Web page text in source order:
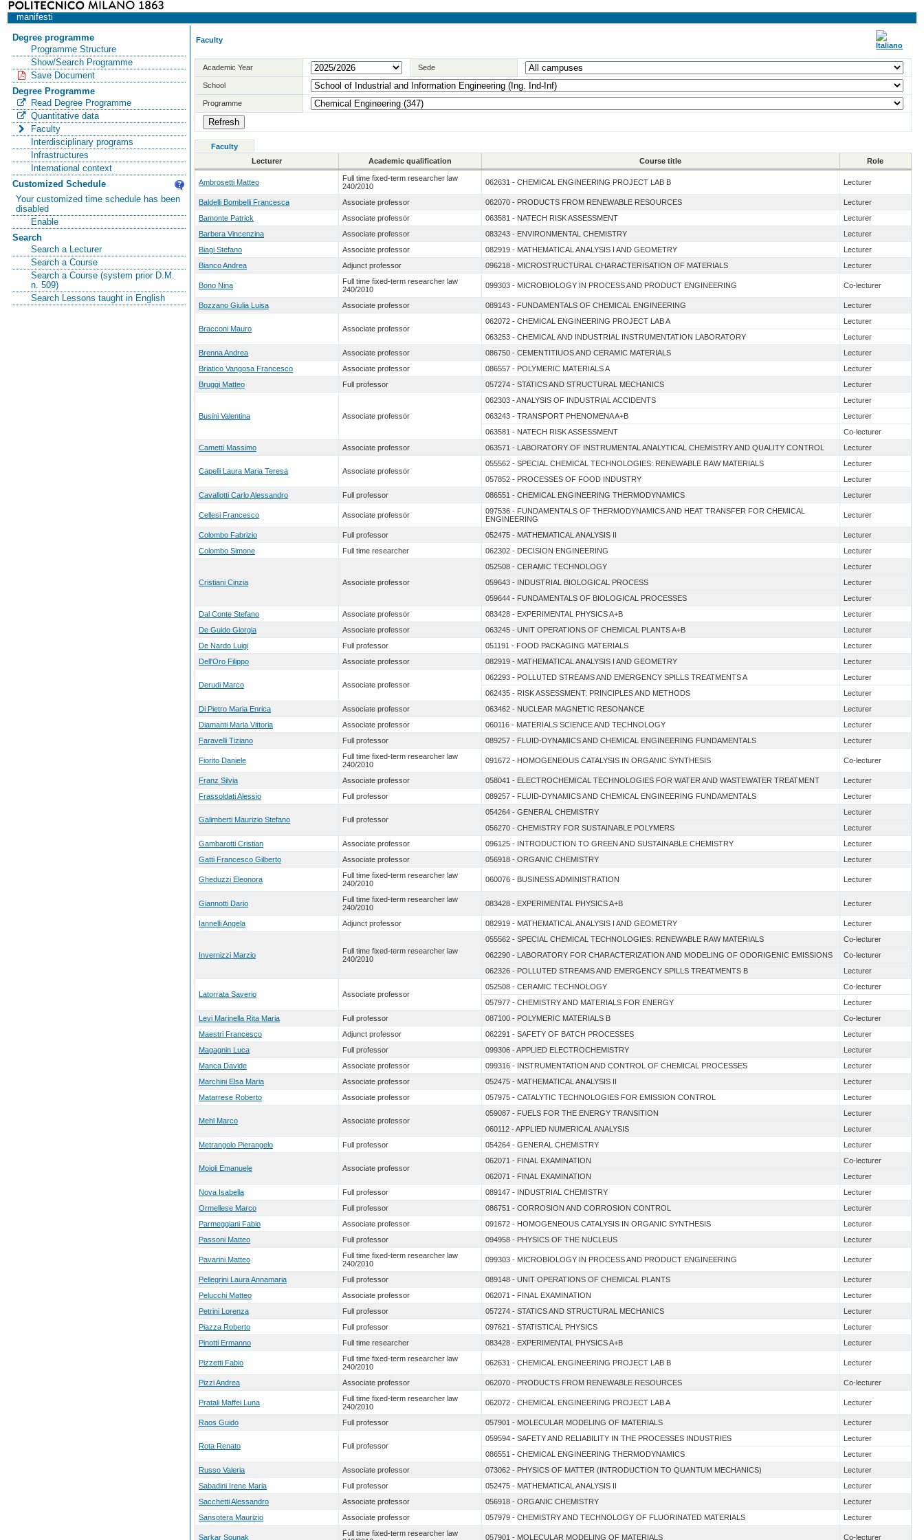
manifesti
Degree programme
Programme Structure
Show/Search Programme
Save Document
Degree Programme
Read Degree Programme
Quantitative data
Faculty
Interdisciplinary programs
Infrastructures
International context
Customized Schedule
Your customized time schedule has been
disabled
Enable
Search
Search a Lecturer
Search a Course
Search a Course (system prior D.M.
n. 509)
Search Lessons taught in English
Faculty
Academic Year Sede
School
Programme
Faculty
Lecturer
Academic qualification Course title Role
Ambrosetti Matteo
Full time fixed-term researcher law
240/2010
062631 - CHEMICAL ENGINEERING PROJECT LAB B Lecturer
Baldelli Bombelli Francesca Associate professor 062070 - PRODUCTS FROM RENEWABLE RESOURCES
Lecturer
Bamonte Patrick
Associate professor 063581 - NATECH RISK ASSESSMENT
Lecturer
Barbera Vincenzina
Associate professor 083243 - ENVIRONMENTAL CHEMISTRY
Lecturer
Biagi Stefano
Associate professor 082919 - MATHEMATICAL ANALYSIS I AND GEOMETRY
Lecturer
Bianco Andrea
Adjunct professor 096218 - MICROSTRUCTURAL CHARACTERISATION OF MATERIALS Lecturer
Bono Nina
Full time fixed-term researcher law
240/2010
099303 - MICROBIOLOGY IN PROCESS AND PRODUCT ENGINEERING Co-lecturer
Bozzano Giulia Luisa Associate professor 089143 - FUNDAMENTALS OF CHEMICAL ENGINEERING Lecturer
Bracconi Mauro Associate professor
062072 - CHEMICAL ENGINEERING PROJECT LAB A
Lecturer
063253 - CHEMICAL AND INDUSTRIAL INSTRUMENTATION LABORATORY
Lecturer
Brenna Andrea
Associate professor 086750 - CEMENTITIUOS AND CERAMIC MATERIALS
Lecturer
Briatico Vangosa Francesco
Associate professor 086557 - POLYMERIC MATERIALS A
Lecturer
Bruggi Matteo
Full professor 057274 - STATICS AND STRUCTURAL MECHANICS Lecturer
Busini Valentina Associate professor
062303 - ANALYSIS OF INDUSTRIAL ACCIDENTS
Lecturer
063243 - TRANSPORT PHENOMENA A+B
Lecturer
063581 - NATECH RISK ASSESSMENT
Co-lecturer
Cametti Massimo
Associate professor 063571 - LABORATORY OF INSTRUMENTAL ANALYTICAL CHEMISTRY AND QUALITY CONTROL Lecturer
Capelli Laura Maria Teresa Associate professor
055562 - SPECIAL CHEMICAL TECHNOLOGIES: RENEWABLE RAW MATERIALS
Lecturer
057852 - PROCESSES OF FOOD INDUSTRY
Lecturer
Cavallotti Carlo Alessandro
Full professor 086551 - CHEMICAL ENGINEERING THERMODYNAMICS Lecturer
Cellesi Francesco Associate professor
097536 - FUNDAMENTALS OF THERMODYNAMICS AND HEAT TRANSFER FOR CHEMICAL
ENGINEERING
Lecturer
Colombo Fabrizio Full professor 052475 - MATHEMATICAL ANALYSIS II
Lecturer
Colombo Simone
Full time researcher 062302 - DECISION ENGINEERING Lecturer
Cristiani Cinzia Associate professor
052508 - CERAMIC TECHNOLOGY
Lecturer
059643 - INDUSTRIAL BIOLOGICAL PROCESS
Lecturer
059644 - FUNDAMENTALS OF BIOLOGICAL PROCESSES
Lecturer
Dal Conte Stefano
Associate professor 083428 - EXPERIMENTAL PHYSICS A+B
Lecturer
De Guido Giorgia
Associate professor 063245 - UNIT OPERATIONS OF CHEMICAL PLANTS A+B
Lecturer
De Nardo Luigi
Full professor 051191 - FOOD PACKAGING MATERIALS
Lecturer
Dell'Oro Filippo
Associate professor 082919 - MATHEMATICAL ANALYSIS I AND GEOMETRY Lecturer
Derudi Marco Associate professor
062293 - POLLUTED STREAMS AND EMERGENCY SPILLS TREATMENTS A
Lecturer
062435 - RISK ASSESSMENT: PRINCIPLES AND METHODS
Lecturer
Di Pietro Maria Enrica
Associate professor 063462 - NUCLEAR MAGNETIC RESONANCE
Lecturer
Diamanti Maria Vittoria
Associate professor 060116 - MATERIALS SCIENCE AND TECHNOLOGY
Lecturer
Faravelli Tiziano
Full professor 089257 - FLUID-DYNAMICS AND CHEMICAL ENGINEERING FUNDAMENTALS Lecturer
Fiorito Daniele
Full time fixed-term researcher law
240/2010
091672 - HOMOGENEOUS CATALYSIS IN ORGANIC SYNTHESIS Co-lecturer
Franz Silvia Associate professor 058041 - ELECTROCHEMICAL TECHNOLOGIES FOR WATER AND WASTEWATER TREATMENT
Lecturer
Frassoldati Alessio
Full professor 089257 - FLUID-DYNAMICS AND CHEMICAL ENGINEERING FUNDAMENTALS Lecturer
Galimberti Maurizio Stefano Full professor
054264 - GENERAL CHEMISTRY
Lecturer
056270 - CHEMISTRY FOR SUSTAINABLE POLYMERS
Lecturer
Gambarotti Cristian
Associate professor 096125 - INTRODUCTION TO GREEN AND SUSTAINABLE CHEMISTRY
Lecturer
Gatti Francesco Gilberto
Associate professor 056918 - ORGANIC CHEMISTRY Lecturer
Gheduzzi Eleonora
Full time fixed-term researcher law
240/2010
060076 - BUSINESS ADMINISTRATION Lecturer
Giannotti Dario
Full time fixed-term researcher law
240/2010
083428 - EXPERIMENTAL PHYSICS A+B Lecturer
Iannelli Angela Adjunct professor 082919 - MATHEMATICAL ANALYSIS I AND GEOMETRY Lecturer
Invernizzi Marzio
Full time fixed-term researcher law
240/2010
055562 - SPECIAL CHEMICAL TECHNOLOGIES: RENEWABLE RAW MATERIALS
Co-lecturer
062290 - LABORATORY FOR CHARACTERIZATION AND MODELING OF ODORIGENIC EMISSIONS
Co-lecturer
062326 - POLLUTED STREAMS AND EMERGENCY SPILLS TREATMENTS B
Lecturer
Latorrata Saverio Associate professor
052508 - CERAMIC TECHNOLOGY
Co-lecturer
057977 - CHEMISTRY AND MATERIALS FOR ENERGY
Lecturer
Levi Marinella Rita Maria
Full professor 087100 - POLYMERIC MATERIALS B
Co-lecturer
Maestri Francesco
Adjunct professor 062291 - SAFETY OF BATCH PROCESSES
Lecturer
Magagnin Luca
Full professor 099306 - APPLIED ELECTROCHEMISTRY
Lecturer
Manca Davide
Associate professor 099316 - INSTRUMENTATION AND CONTROL OF CHEMICAL PROCESSES
Lecturer
Marchini Elsa Maria
Associate professor 052475 - MATHEMATICAL ANALYSIS II
Lecturer
Matarrese Roberto
Associate professor 057975 - CATALYTIC TECHNOLOGIES FOR EMISSION CONTROL Lecturer
Mehl Marco Associate professor
059087 - FUELS FOR THE ENERGY TRANSITION
Lecturer
060112 - APPLIED NUMERICAL ANALYSIS
Lecturer
Metrangolo Pierangelo
Full professor 054264 - GENERAL CHEMISTRY Lecturer
Moioli Emanuele Associate professor
062071 - FINAL EXAMINATION
Co-lecturer
062071 - FINAL EXAMINATION
Lecturer
Nova Isabella
Full professor 089147 - INDUSTRIAL CHEMISTRY
Lecturer
Ormellese Marco
Full professor 086751 - CORROSION AND CORROSION CONTROL
Lecturer
Parmeggiani Fabio
Associate professor 091672 - HOMOGENEOUS CATALYSIS IN ORGANIC SYNTHESIS
Lecturer
Passoni Matteo
Full professor 094958 - PHYSICS OF THE NUCLEUS Lecturer
Pavarini Matteo
Full time fixed-term researcher law
240/2010
099303 - MICROBIOLOGY IN PROCESS AND PRODUCT ENGINEERING Lecturer
Pellegrini Laura Annamaria Full professor 089148 - UNIT OPERATIONS OF CHEMICAL PLANTS
Lecturer
Pelucchi Matteo
Associate professor 062071 - FINAL EXAMINATION
Lecturer
Petrini Lorenza
Full professor 057274 - STATICS AND STRUCTURAL MECHANICS
Lecturer
Piazza Roberto
Full professor 097621 - STATISTICAL PHYSICS
Lecturer
Pinotti Ermanno
Full time researcher 083428 - EXPERIMENTAL PHYSICS A+B Lecturer
Pizzetti Fabio
Full time fixed-term researcher law
240/2010
062631 - CHEMICAL ENGINEERING PROJECT LAB B Lecturer
Pizzi Andrea Associate professor 062070 - PRODUCTS FROM RENEWABLE RESOURCES Co-lecturer
Pratali Maffei Luna
Full time fixed-term researcher law
240/2010
062072 - CHEMICAL ENGINEERING PROJECT LAB A Lecturer
Raos Guido Full professor 057901 - MOLECULAR MODELING OF MATERIALS Lecturer
Rota Renato Full professor
059594 - SAFETY AND RELIABILITY IN THE PROCESSES INDUSTRIES
Lecturer
086551 - CHEMICAL ENGINEERING THERMODYNAMICS
Lecturer
Russo Valeria
Associate professor 073062 - PHYSICS OF MATTER (INTRODUCTION TO QUANTUM MECHANICS)
Lecturer
Sabadini Irene Maria
Full professor 052475 - MATHEMATICAL ANALYSIS II
Lecturer
Sacchetti Alessandro
Associate professor 056918 - ORGANIC CHEMISTRY
Lecturer
Sansotera Maurizio
Associate professor 057979 - CHEMISTRY AND TECHNOLOGY OF FLUORINATED MATERIALS Lecturer
Sarkar Sounak
Full time fixed-term researcher law
057901 - MOLECULAR MODELING OF MATERIALS Co-lecturer